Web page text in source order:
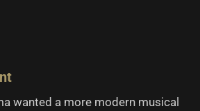
wanted a more modern musical